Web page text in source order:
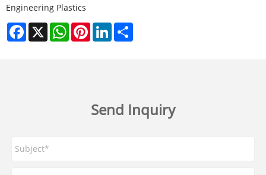
Engineering Plastics
Facebook
X WhatsAppPinterestLinkedIn
Send Inquiry